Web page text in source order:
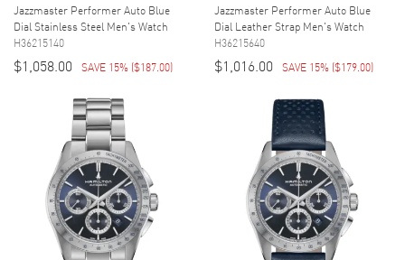
Jazzmaster Performer Auto Blue
Dial Stainless Steel Men's Watch
H36215140
$1,058.00 SAVE 15% ($187.00)
Jazzmaster Performer Auto Blue
Dial Leather Strap Men's Watch
H36215640
$1,016.00 SAVE 15% ($179.00)